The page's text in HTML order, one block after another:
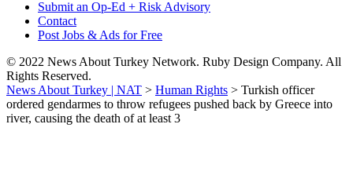
Submit an Op-Ed + Risk Advisory
Contact
Post Jobs & Ads for Free
© 2022 News About Turkey Network. Ruby Design Company. All
Rights Reserved.
News About Turkey | NAT > Human Rights > Turkish officer
ordered gendarmes to throw refugees pushed back by Greece into
river, causing the death of at least 3